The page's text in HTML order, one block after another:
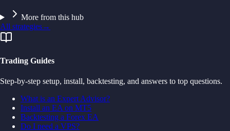
More from this hub
All strategies→
Trading Guides
Step-by-step setup, install, backtesting, and answers to top questions.
What is an Expert Advisor?
Install an EA on MT5
Backtesting a Forex EA
Do I need a VPS?